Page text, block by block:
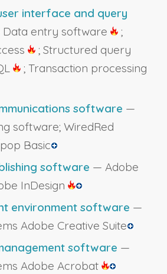
interface and query
entry software
;
; Structured query
; Transaction processing
software —
software; WiredRed
Basic
software — Adobe
InDesign
environment software —
Adobe Creative Suite
software —
Adobe Acrobat